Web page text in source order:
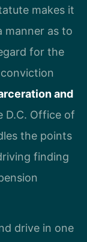
makes it
manner as to
for the
and
D.C. Office of
the points
finding
drive in one